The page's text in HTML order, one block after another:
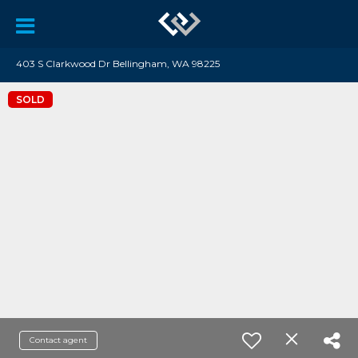
403 S Clarkwood Dr Bellingham, WA 98225
SOLD
Contact agent